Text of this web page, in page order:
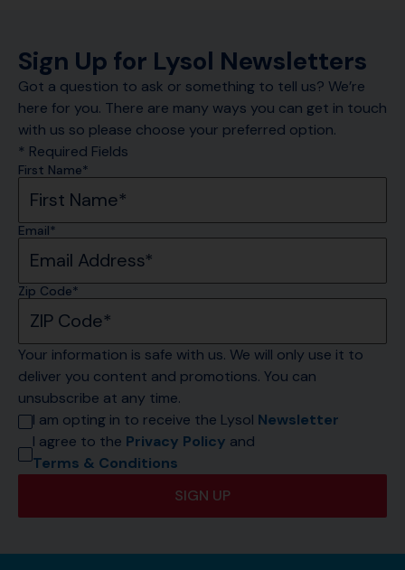
Sign Up for Lysol Newsletters
Got a question to ask or something to tell us? We’re
here for you. There are many ways you can get in touch
with us so please choose your preferred option.
* Required Fields
First Name*
Email*
Zip Code*
Your information is safe with us. We will only use it to
deliver you content and promotions. You can
unsubscribe at any time.
I am opting in to receive the Lysol Newsletter
I agree to the Privacy Policy
Terms & Conditions
SIGN UP